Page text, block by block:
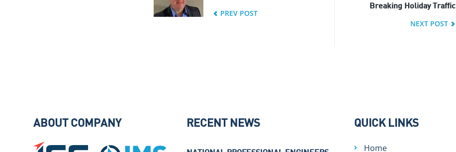
PREV POST
Breaking Holiday Traffic
NEXT POST
ABOUT COMPANY RECENT NEWS QUICK LINKS
Home